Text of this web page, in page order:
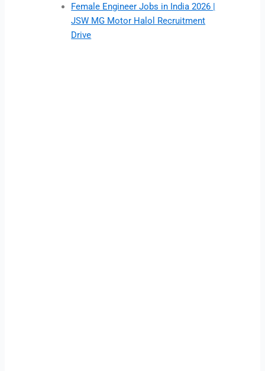
Female Engineer Jobs in India 2026 |
JSW MG Motor Halol Recruitment
Drive